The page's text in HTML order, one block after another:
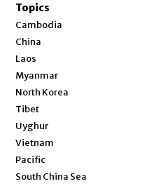
Topics
Cambodia
China
Laos
Myanmar
North Korea
Tibet
Uyghur
Vietnam
Pacific
South China Sea